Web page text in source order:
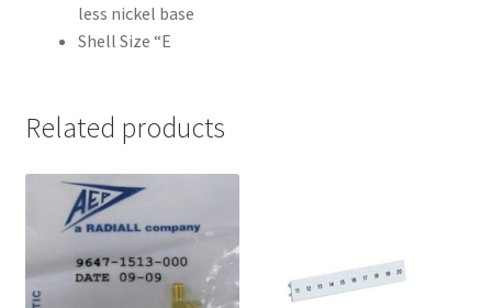
less nickel base
Shell Size “E
Related products